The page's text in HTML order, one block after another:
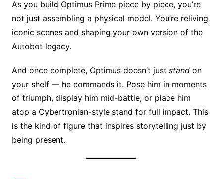
As you build Optimus Prime piece by piece, you’re
not just assembling a physical model. You’re reliving
iconic scenes and shaping your own version of the
Autobot legacy.
And once complete, Optimus doesn’t just standon
your shelf — he commands it. Pose him in moments
of triumph, display him mid-battle, or place him
atop a Cybertronian-style stand for full impact. This
is the kind of figure that inspires storytelling just by
being present.